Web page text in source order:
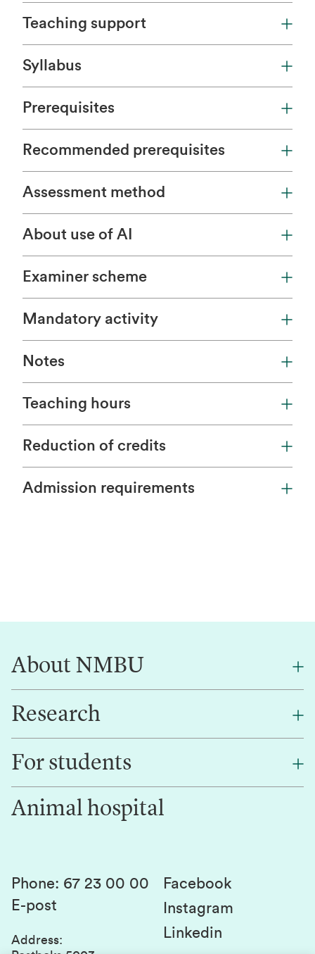
Teaching support
Syllabus
Prerequisites
Recommended prerequisites
Assessment method
About use of AI
Examiner scheme
Mandatory activity
Notes
Teaching hours
Reduction of credits
Admission requirements
About NMBU
About NMBU
Contact us
Research
Research
Innovation
For students
Canvas
Student parliament
Student associations
Whistleblowing
Animal hospital
Phone: 67 23 00 00
E-post
Address:
Facebook
Instagram
Linkedin